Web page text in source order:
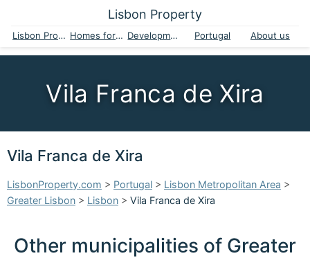
Lisbon Property
Lisbon Property Homes for sale Developments Portugal About us
Vila Franca de Xira
Vila Franca de Xira
LisbonProperty.com > Portugal > Lisbon Metropolitan Area >
Greater Lisbon > Lisbon > Vila Franca de Xira
Other municipalities of Greater